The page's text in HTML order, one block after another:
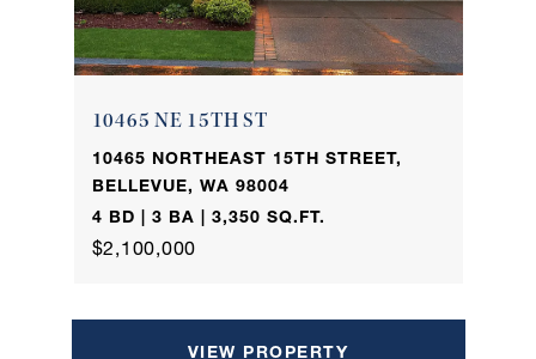
10465 NE 15TH ST
10465 NORTHEAST 15TH STREET,
BELLEVUE, WA 98004
4 BD | 3 BA | 3,350 SQ.FT.
$2,100,000
VIEW PROPERTY